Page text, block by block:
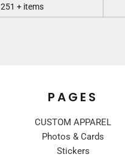
251 + items
PAGES
CUSTOM APPAREL
Photos & Cards
Stickers